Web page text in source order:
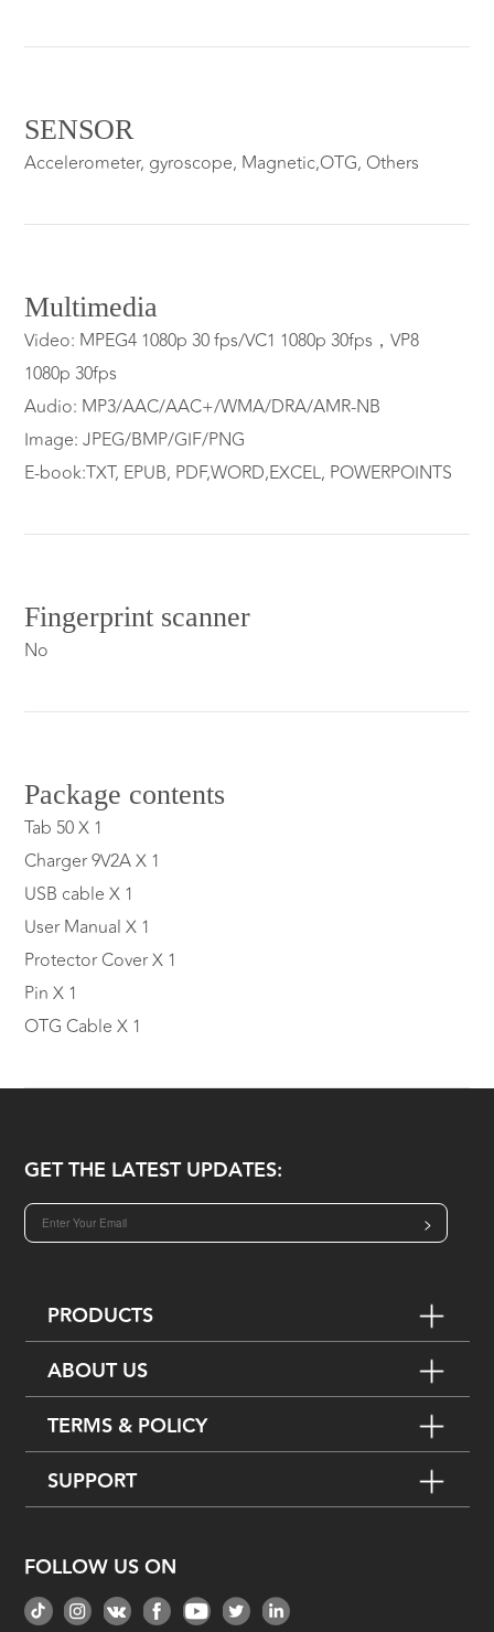
SENSOR
Accelerometer, gyroscope, Magnetic,OTG, Others
Multimedia
Video: MPEG4 1080p 30 fps/VC1 1080p 30fps，VP8
1080p 30fps
Audio: MP3/AAC/AAC+/WMA/DRA/AMR-NB
Image: JPEG/BMP/GIF/PNG
E-book:TXT, EPUB, PDF,WORD,EXCEL, POWERPOINTS
Fingerprint scanner
No
Package contents
Tab 50 X 1
Charger 9V2A X 1
USB cable X 1
User Manual X 1
Protector Cover X 1
Pin X 1
OTG Cable X 1
GET THE LATEST UPDATES:
>
PRODUCTS
ABOUT US
TERMS & POLICY
SUPPORT
FOLLOW US ON